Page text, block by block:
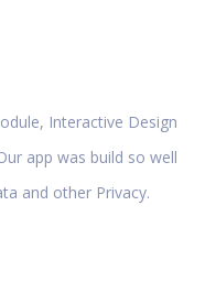
Interactive Design
app was build so well
and other Privacy.